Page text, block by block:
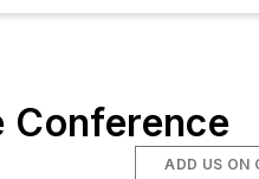
Conference
ADD US ON